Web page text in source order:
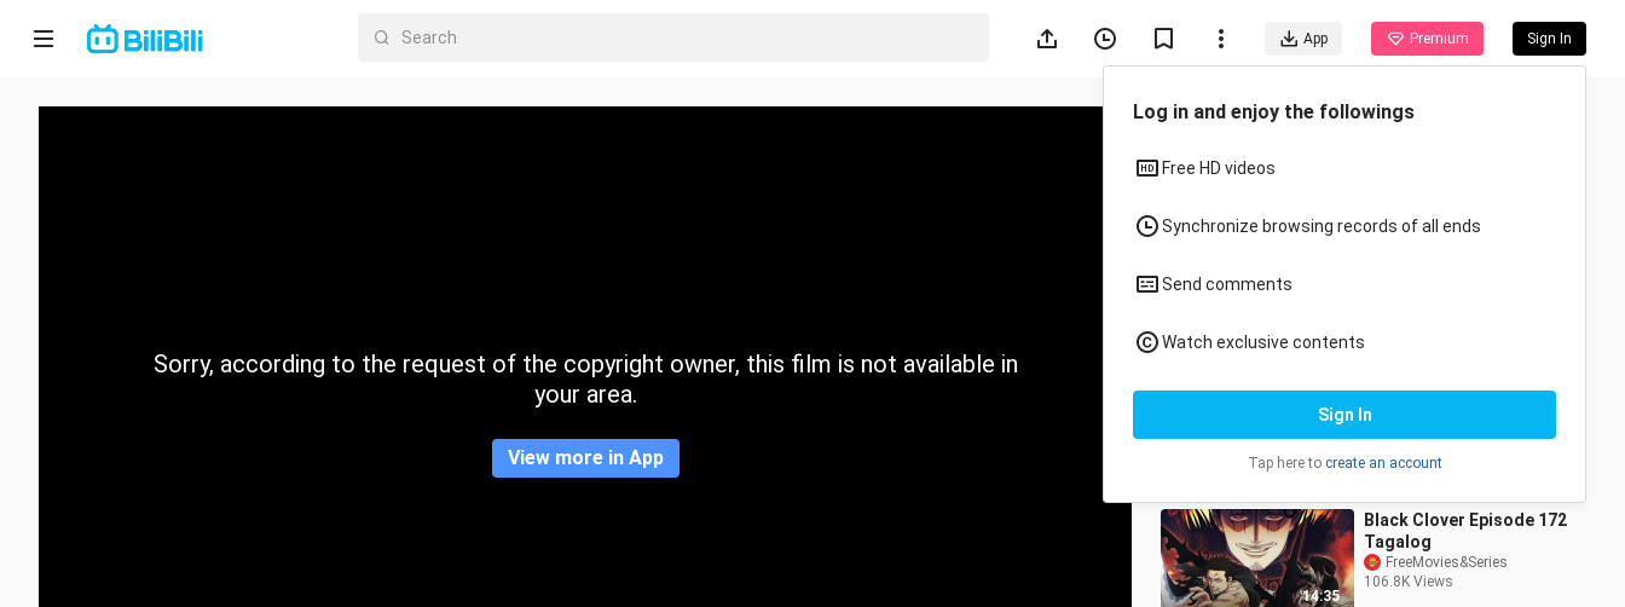
App Premium Sign In
Home
CategorySorry, according to the request of the copyright owner, this film is not available in
your area.
View more in App
All Anime
1:12:19
Black Tagalog dubbed
complete episode 4
ranarshiii
19.7K Views
14:35
Black Clover Episode 172
Tagalog
FreeMovies&Series
106.8K Views